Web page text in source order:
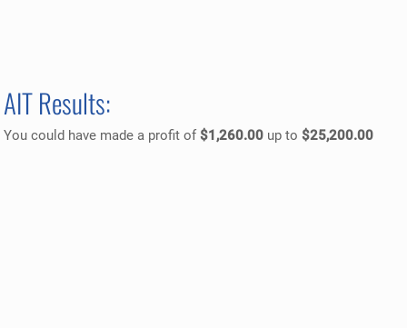
AIT Results:
You could have made a profit of$1,260.00 up to $25,200.00